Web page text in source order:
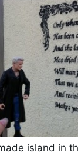
island in